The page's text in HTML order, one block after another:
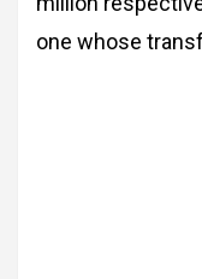
one whose